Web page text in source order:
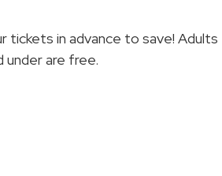
tickets in advance to save! Adults
under are free.